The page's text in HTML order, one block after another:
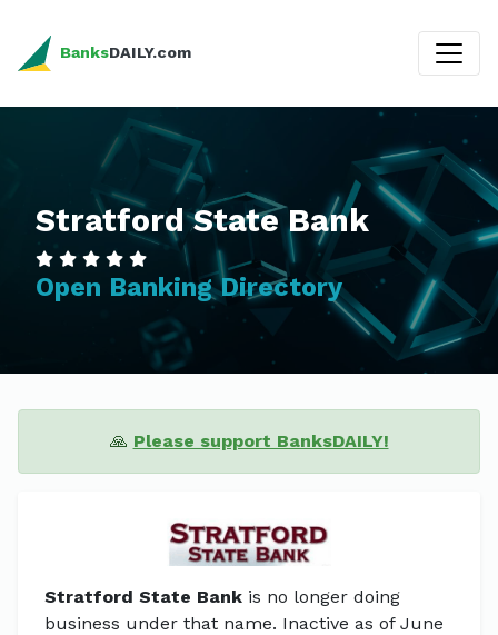
BanksDAILY.com
Stratford State Bank
Open Banking Directory
🙏 Please support BanksDAILY!
Stratford State Bank is no longer doing
business under that name. Inactive as of June